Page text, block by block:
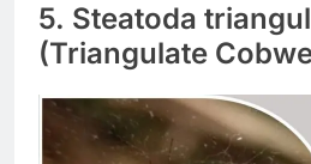
5. Steatoda
(Triangulate